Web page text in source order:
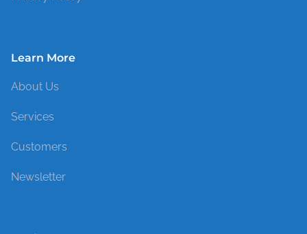
Learn More
About Us
Services
Customers
Newsletter